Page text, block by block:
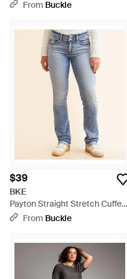
Jean - Blue
From Buckle
$39
BKE
Payton Straight Stretch Cuffed
Jean - Blue
From Buckle